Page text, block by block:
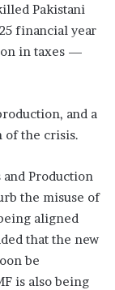
Pakistani
financial year
in taxes —
and a
of the crisis.
Production
the misuse of
aligned
that the new
be
is also being